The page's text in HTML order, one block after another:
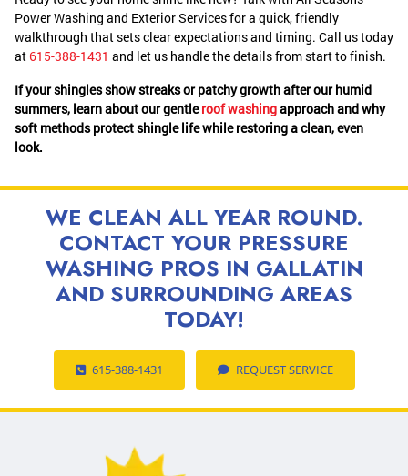
Power Washing and Exterior Services for a quick, friendly
walkthrough that sets clear expectations and timing. Call us today
at 615-388-1431 and let us handle the details from start to finish.
If your shingles show streaks or patchy growth after our humid
summers, learn about our gentleroof washingapproach and why
soft methods protect shingle life while restoring a clean, even
look.
WE CLEAN ALL YEAR ROUND.
CONTACT YOUR PRESSURE
WASHING PROS IN GALLATIN
AND SURROUNDING AREAS
TODAY!
615-388-1431 REQUEST SERVICE